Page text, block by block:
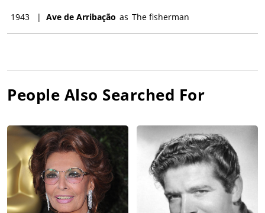
1943 | Ave de Arribação as The fisherman
People Also Searched For